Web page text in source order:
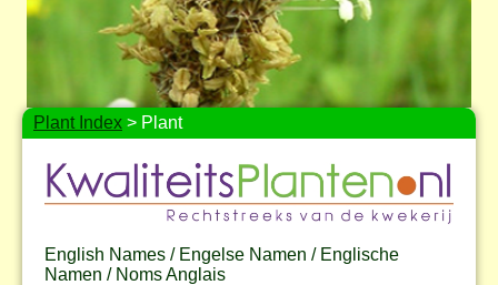
Plant Index > Plant
English Names / Engelse Namen / Englische
Namen / Noms Anglais